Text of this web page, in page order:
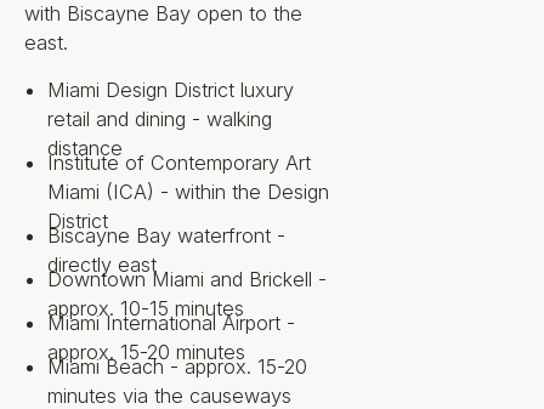
Key Property
Highlights
Property
Private ownership in two 23-
story residential towers, with six
private townhomes
132 residences plus 22 private
guest suites available to
residents
Two- to four-bedroom floor
with Biscayne Bay open to the
east.
Miami Design District luxury
retail and dining - walking
distance
Institute of Contemporary Art
Miami (ICA) - within the Design
District
Biscayne Bay waterfront -
directly east
Downtown Miami and Brickell -
approx. 10-15 minutes
Miami International Airport -
approx. 15-20 minutes
Miami Beach - approx. 15-20
minutes via the causeways